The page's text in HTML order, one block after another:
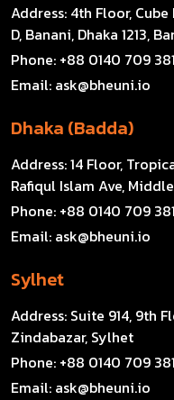
Address: 4th Floor,
D, Banani, Dhaka 1213,
Phone: +88 0140 709
Email: ask@bheuni.io
Dhaka (Badda)
Address:14 Floor,
Rafiqul Islam Ave,
Phone: +88 0140 709
Email: ask@bheuni.io
Sylhet
Address: Suite 914, 9th
Zindabazar, Sylhet
Phone: +88 0140 709
Email: ask@bheuni.io